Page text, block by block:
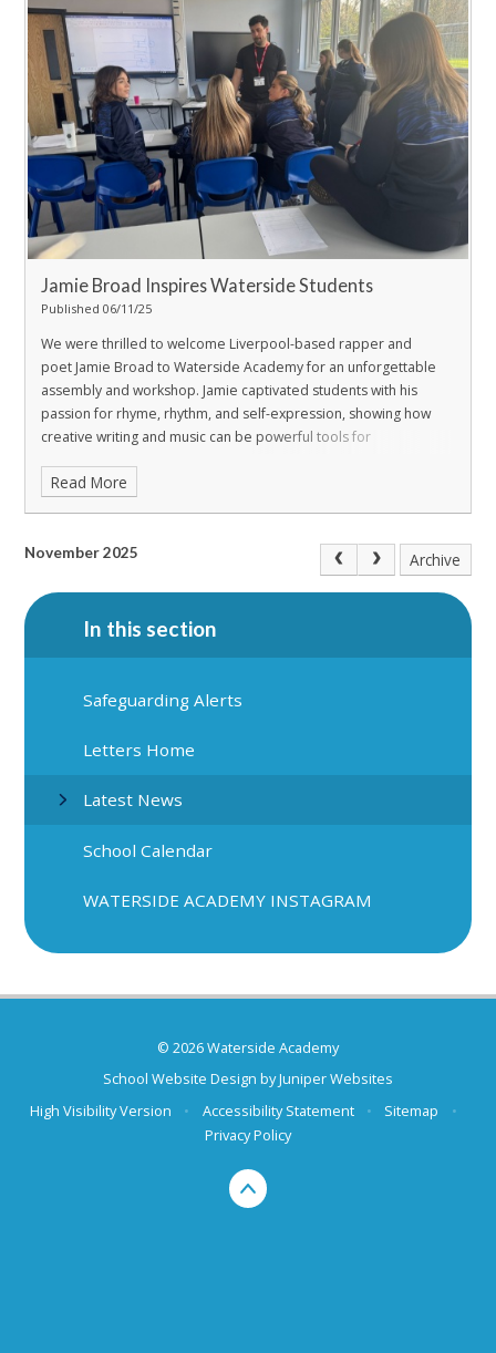
Jamie Broad Inspires Waterside Students
Published 06/11/25
We were thrilled to welcome Liverpool-based rapper and
poet Jamie Broad to Waterside Academy for an unforgettable
assembly and workshop. Jamie captivated students with his
passion for rhyme, rhythm, and self-expression, showing how
creative writing and music can be powerful tools for
students explored the art of lyricism, experimented with beats,
find their voice and celebrate individuality through creativity. The
energy and enthusiasm in the room were incredible, and the
feedback from students was overwhelmingly positive. We look
forward to hosting more inspiring workshops like this in the
Read More
November 2025 Archive
In this section
Safeguarding Alerts
Letters Home
Latest News
School Calendar
WATERSIDE ACADEMY INSTAGRAM
© 2026 Waterside Academy
School Website Design byJuniper Websites
High Visibility Version
• Accessibility Statement • Sitemap
•
Privacy Policy